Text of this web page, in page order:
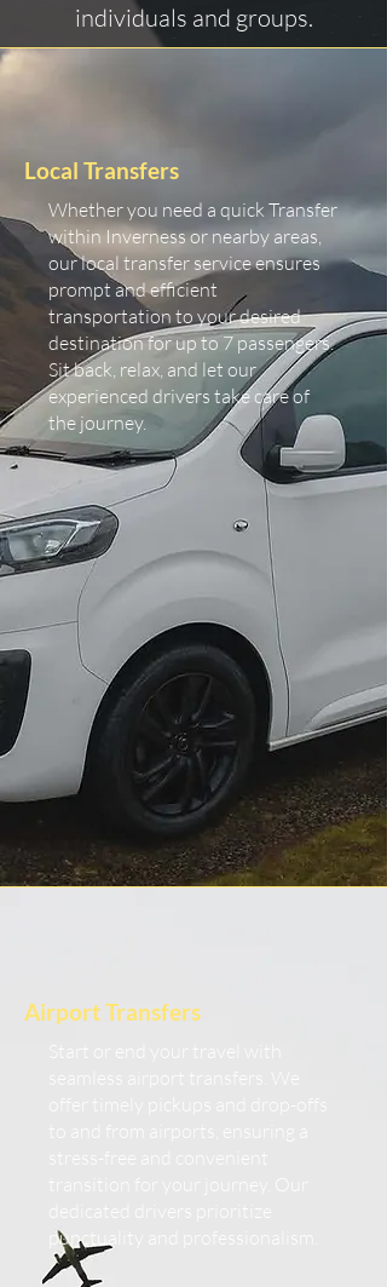
individuals and groups.
Local Transfers
Whether you need a quick Transfer
within Inverness or nearby areas,
our local transfer service ensures
prompt and efficient
transportation to your desired
destination for up to 7 passengers.
Sit back, relax, and let our
experienced drivers take care of
the journey.
Airport Transfers
punctuality and professionalism.